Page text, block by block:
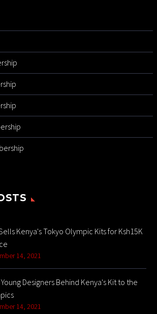
Kenya's Tokyo Olympic Kits for Ksh15K
14, 2021
Designers Behind Kenya's Kit to the
14, 2021